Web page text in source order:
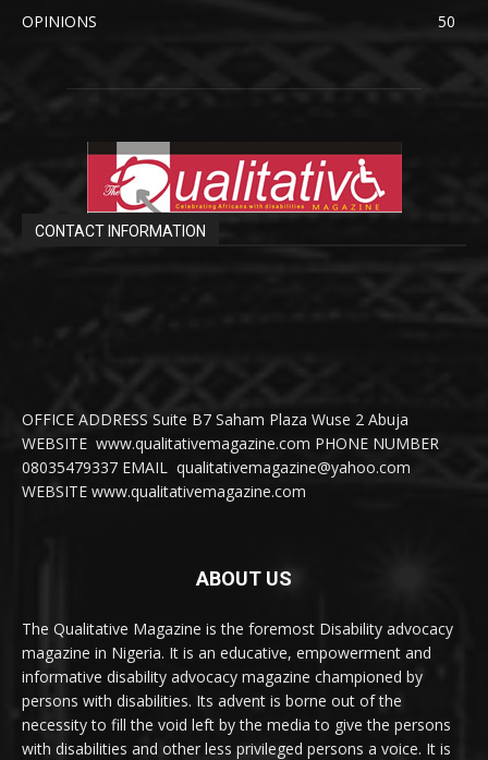
OPINIONS
50
CONTACT INFORMATION
OFFICE ADDRESS Suite B7 Saham Plaza Wuse 2 Abuja
WEBSITE www.qualitativemagazine.com PHONE NUMBER
08035479337 EMAIL qualitativemagazine@yahoo.com
WEBSITE www.qualitativemagazine.com
ABOUT US
The Qualitative Magazine is the foremost Disability advocacy
magazine in Nigeria. It is an educative, empowerment and
informative disability advocacy magazine championed by
persons with disabilities. Its advent is borne out of the
necessity to fill the void left by the media to give the persons
with disabilities and other less privileged persons a voice. It is